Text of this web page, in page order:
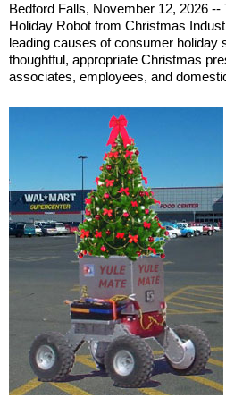
Bedford Falls, November 12, 2026
Holiday Robot from Christmas
leading causes of consumer holiday
thoughtful, appropriate Christmas
associates, employees, and